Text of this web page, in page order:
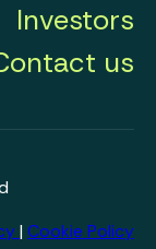
Investors
us
| Cookie Policy